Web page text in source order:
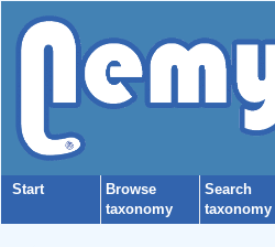
Start
Browse
taxonomy
Search
taxonomy